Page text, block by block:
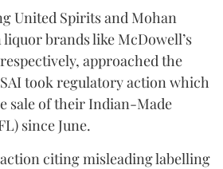
United Spirits and Mohan
brands like McDowell’s
approached the
took regulatory action which
sale of their Indian-Made
since June.
citing misleading labelling